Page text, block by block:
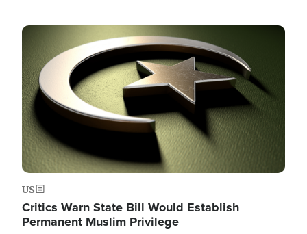
Image
US
Critics Warn State Bill Would Establish
Permanent Muslim Privilege